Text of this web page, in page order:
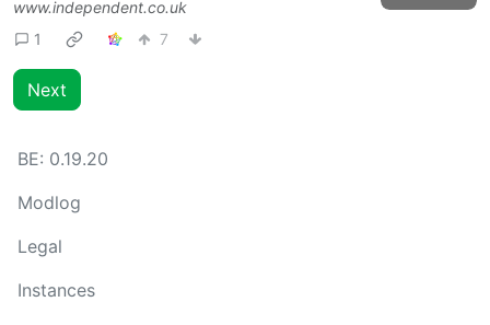
www.independent.co.uk
1
7
Next
BE: 0.19.20
Modlog
Legal
Instances